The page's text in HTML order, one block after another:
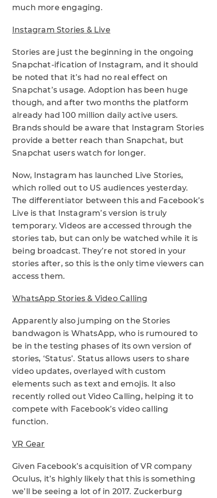
much more engaging.
Instagram Stories & Live
Stories are just the beginning in the ongoing
Snapchat-ification of Instagram, and it should
be noted that it’s had no real effect on
Snapchat’s usage. Adoption has been huge
though, and after two months the platform
already had 100 million daily active users.
Brands should be aware that Instagram Stories
provide a better reach than Snapchat, but
Snapchat users watch for longer.
Now, Instagram has launched Live Stories,
which rolled out to US audiences yesterday.
The differentiator between this and Facebook’s
Live is that Instagram’s version is truly
temporary. Videos are accessed through the
stories tab, but can only be watched while it is
being broadcast. They’re not stored in your
stories after, so this is the only time viewers can
access them.
WhatsApp Stories & Video Calling
Apparently also jumping on the Stories
bandwagon is WhatsApp, who is rumoured to
be in the testing phases of its own version of
stories, ‘Status’. Status allows users to share
video updates, overlayed with custom
elements such as text and emojis. It also
recently rolled out Video Calling, helping it to
compete with Facebook’s video calling
function.
VR Gear
Given Facebook’s acquisition of VR company
Oculus, it’s highly likely that this is something
we’ll be seeing a lot of in 2017. Zuckerburg